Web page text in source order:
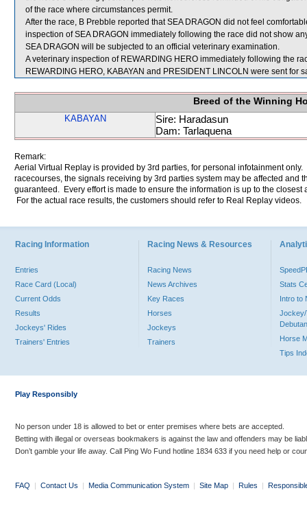
of the race where circumstances permit.
After the race, B Prebble reported that SEA DRAGON did not feel
inspection of SEA DRAGON immediately following the race did not show
SEA DRAGON will be subjected to an official veterinary examination.
A veterinary inspection of REWARDING HERO immediately following the
REWARDING HERO, KABAYAN and PRESIDENT LINCOLN were sent for
Breed of the Winning
KABAYAN
Sire: Haradasun
Dam: Tarlaquena
Remark:
Aerial Virtual Replay is provided by 3rd parties, for personal infotainment
racecourses, the signals receiving by 3rd parties system may be affected and
guaranteed. Every effort is made to ensure the information is up to the
For the actual race results, the customers should refer to Real Replay videos.
Racing Information
Entries
Race Card (Local)
Current Odds
Results
Jockeys' Rides
Trainers' Entries
Racing News & Resources
Racing News
News Archives
Key Races
Horses
Jockeys
Trainers
Stats
Intro to
Jockey/
Horse
Tips
Play Responsibly
No person under 18 is allowed to bet or enter premises where bets are accepted.
Betting with illegal or overseas bookmakers is against the law and offenders may be
Don’t gamble your life away. Call Ping Wo Fund hotline 1834 633 if you need help or
FAQ | Contact Us | Media Communication System | Site Map | Rules |